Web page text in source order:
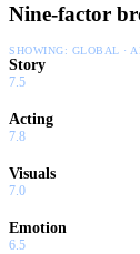
Nine-factor
SHOWING: GLOBAL ·
Story
7.5
Acting
7.8
Visuals
7.0
Emotion
6.5